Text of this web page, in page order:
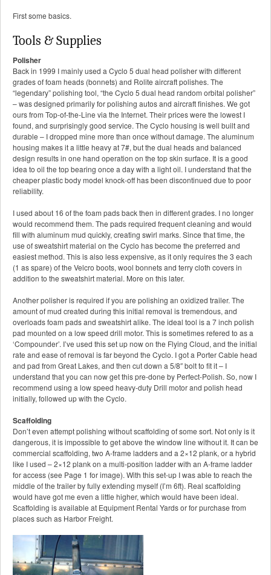
First some basics.
Tools & Supplies
Polisher
Back in 1999 I mainly used a Cyclo 5 dual head polisher with different
grades of foam heads (bonnets) and Rolite aircraft polishes. The
“legendary” polishing tool, “the Cyclo 5 dual head random orbital polisher”
– was designed primarily for polishing autos and aircraft finishes. We got
ours from Top-of-the-Line via the Internet. Their prices were the lowest I
found, and surprisingly good service. The Cyclo housing is well built and
durable – I dropped mine more than once without damage. The aluminum
housing makes it a little heavy at 7#, but the dual heads and balanced
design results in one hand operation on the top skin surface. It is a good
idea to oil the top bearing once a day with a light oil. I understand that the
cheaper plastic body model knock-off has been discontinued due to poor
reliability.
I used about 16 of the foam pads back then in different grades. I no longer
would recommend them. The pads required frequent cleaning and would
fill with aluminum mud quickly, creating swirl marks. Since that time, the
use of sweatshirt material on the Cyclo has become the preferred and
easiest method. This is also less expensive, as it only requires the 3 each
(1 as spare) of the Velcro boots, wool bonnets and terry cloth covers in
addition to the sweatshirt material. More on this later.
Another polisher is required if you are polishing an oxidized trailer. The
amount of mud created during this initial removal is tremendous, and
overloads foam pads and sweatshirt alike. The ideal tool is a 7 inch polish
pad mounted on a low speed drill motor. This is sometimes refered to as a
‘Compounder’. I’ve used this set up now on the Flying Cloud, and the initial
rate and ease of removal is far beyond the Cyclo. I got a Porter Cable head
and pad from Great Lakes, and then cut down a 5/8″ bolt to fit it – I
understand that you can now get this pre-done by Perfect-Polish. So, now I
recommend using a low speed heavy-duty Drill motor and polish head
initially, followed up with the Cyclo.
Scaffolding
Don’t even attempt polishing without scaffolding of some sort. Not only is it
dangerous, it is impossible to get above the window line without it. It can be
commercial scaffolding, two A-frame ladders and a 2×12 plank, or a hybrid
like I used – 2×12 plank on a multi-position ladder with an A-frame ladder
for access (see Page 1 for image). With this set-up I was able to reach the
middle of the trailer by fully extending myself (I’m 6ft). Real scaffolding
would have got me even a little higher, which would have been ideal.
Scaffolding is available at Equipment Rental Yards or for purchase from
places such as Harbor Freight.